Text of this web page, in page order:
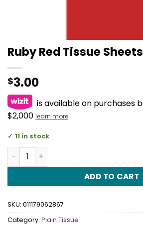
Ruby Red Tissue Sheets
$3.00
is available on purchases
$2,000 learn more
11 in stock
Ruby Red Tissue Sheets quantity
ADD TO CART
SKU: 011179062867
Category: Plain Tissue